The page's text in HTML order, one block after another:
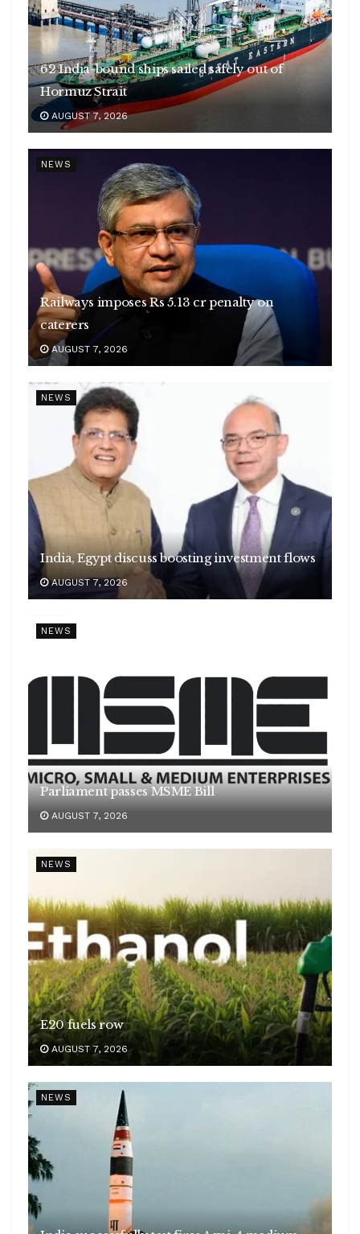
62 India-bound ships sailed safely out of
Hormuz Strait
AUGUST 7, 2026
NEWS
Railways imposes Rs 5.13 cr penalty on
caterers
AUGUST 7, 2026
NEWS
India, Egypt discuss boosting investment flows
AUGUST 7, 2026
NEWS
Parliament passes MSME Bill
AUGUST 7, 2026
NEWS
E20 fuels row
AUGUST 7, 2026
NEWS